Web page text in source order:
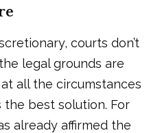
courts don’t
legal grounds are
all the circumstances
the best solution. For
already affirmed the